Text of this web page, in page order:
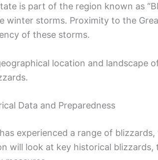
is part of the region known as
winter storms. Proximity to the
of these storms.
location and landscape
Data and Preparedness
experienced a range of
will look at key historical